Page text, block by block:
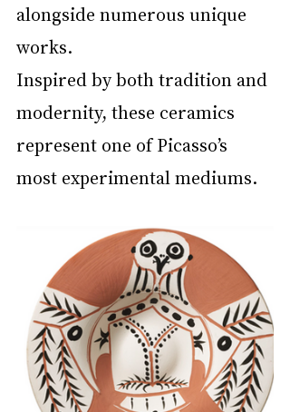
alongside numerous unique
works.
Inspired by both tradition and
modernity, these ceramics
represent one of Picasso’s
most experimental mediums.